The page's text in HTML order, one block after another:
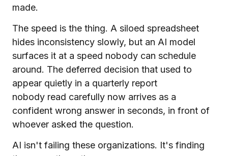
made.
The speed is the thing. A siloed spreadsheet
hides inconsistency slowly, but an AI model
surfaces it at a speed nobody can schedule
around. The deferred decision that used to
appear quietly in a quarterly report
nobody read carefully now arrives as a
confident wrong answer in seconds, in front of
whoever asked the question.
AI isn't failing these organizations. It's finding